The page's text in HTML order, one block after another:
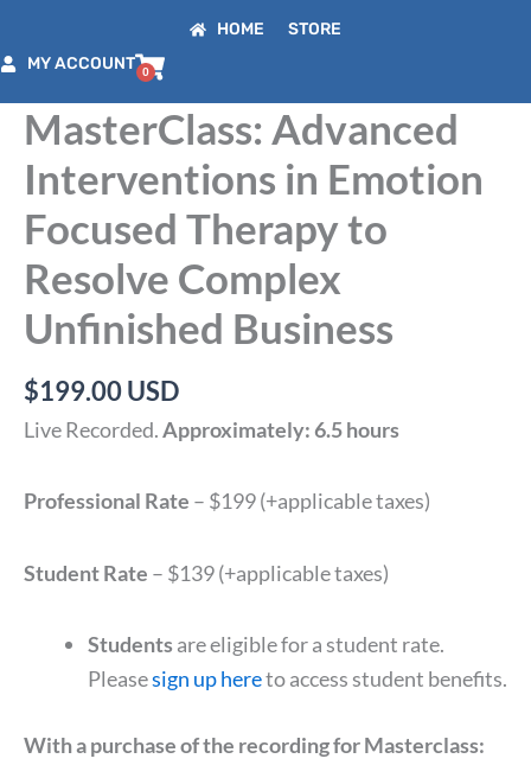
to
HOME
STORE
MY ACCOUNT
MasterClass: Advanced
Interventions in Emotion
Focused Therapy to
Resolve Complex
Unfinished Business
$199.00USD
Live Recorded.Approximately: 6.5 hours
Professional Rate – $199 (+applicable taxes)
Student Rate – $139 (+applicable taxes)
Students are eligible for a student rate.
Pleasesign up hereto access student benefits.
With a purchase of the recording for Masterclass: